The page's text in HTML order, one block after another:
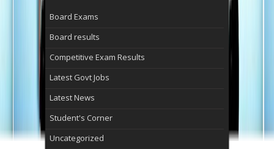
Board Exams
Board results
Competitive Exam Results
Latest Govt Jobs
Latest News
Student's Corner
Uncategorized